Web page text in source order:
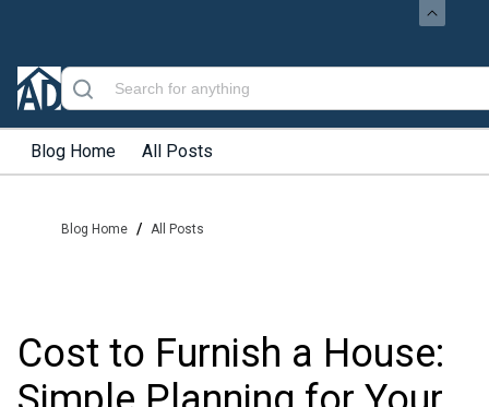
Blog Home All Posts
Blog Home / All Posts
Cost to Furnish a House: